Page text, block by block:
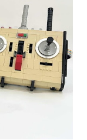
could control
language he
MIT and
which allowed
TC
since the